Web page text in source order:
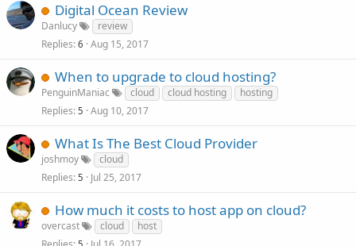
Digital Ocean Review
Danlucy
review
Replies 6 Aug 15, 2017
When to upgrade to cloud hosting?
PenguinManiac cloud cloud hosting
hosting
Replies 5 Aug 10, 2017
What Is The Best Cloud Provider
joshmoy
cloud
Replies 5 Jul 25, 2017
How much it costs to host app on cloud?
overcast cloud
host